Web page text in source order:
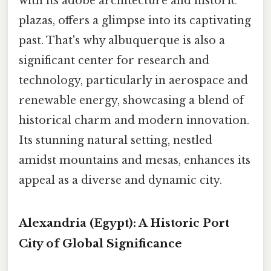
plazas, offers a glimpse into its captivating
past. That's why albuquerque is also a
significant center for research and
technology, particularly in aerospace and
renewable energy, showcasing a blend of
historical charm and modern innovation.
Its stunning natural setting, nestled
amidst mountains and mesas, enhances its
appeal as a diverse and dynamic city.
Alexandria (Egypt): A Historic Port
City of Global Significance